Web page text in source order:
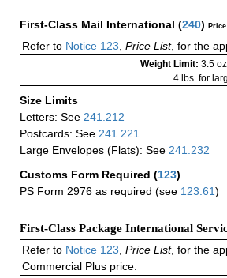
First-Class Mail International (240)
Refer to Notice 123 Price List, for the
Weight Limit: 3.5
4 lbs. for
Size Limits
Letters: See 241.212
Postcards: See 241.221
Large Envelopes (Flats): See 241.232
Customs Form Required (123)
PS Form 2976 as required (see 123.61)
First-Class Package International
Refer to Notice 123 Price List, for the
Commercial Plus price.